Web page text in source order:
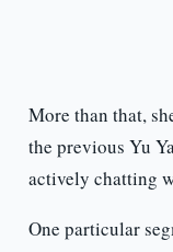
More than that,
the previous Yu
actively chatting
One particular